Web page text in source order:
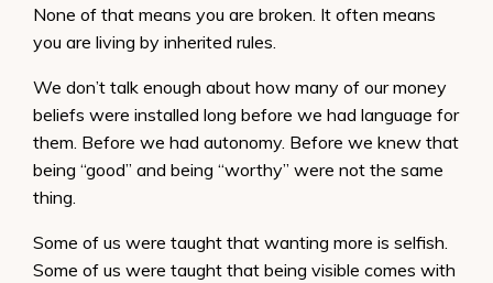
None of that means you are broken. It often means
you are living by inherited rules.
We don’t talk enough about how many of our money
beliefs were installed long before we had language for
them. Before we had autonomy. Before we knew that
being “good” and being “worthy” were not the same
thing.
Some of us were taught that wanting more is selfish.
Some of us were taught that being visible comes with